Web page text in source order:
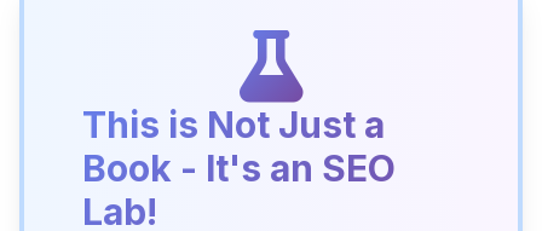
This is Not Just a
Book - It's an SEO
Lab!